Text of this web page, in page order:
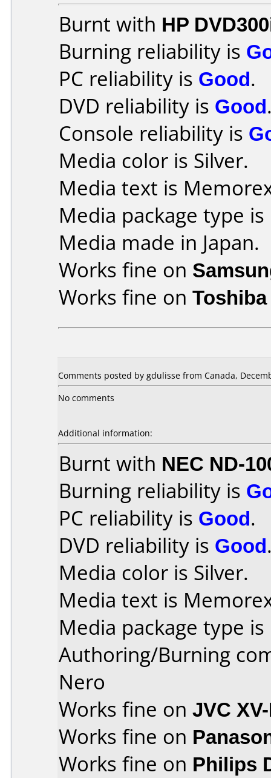
Burnt with HP
Burning reliability is
PC reliability is Good.
DVD reliability is Good
Console reliability is
Media color is Silver.
Media text is
Media package type
Media made in Japan.
Works fine on
Works fine on
Comments posted by gdulisse from Canada,
No comments
Additional information:
Burnt with NEC ND-
Burning reliability is
PC reliability is Good.
DVD reliability is Good
Media color is Silver.
Media text is
Media package type
Authoring/Burning
Nero
Works fine on JVC
Works fine on
Works fine on Philips